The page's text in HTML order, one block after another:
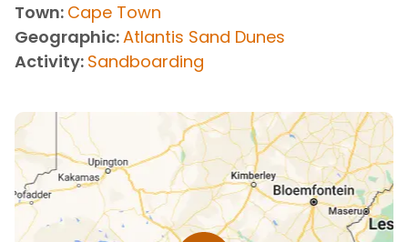
Town Cape Town
Geographic Atlantis Sand Dunes
Activity Sandboarding